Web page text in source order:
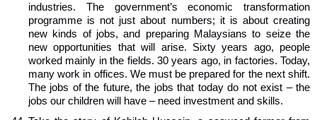
industries. The government’s economic transformation
programme is not just about numbers; it is about creating
new kinds of jobs, and preparing Malaysians to seize the
new opportunities that will arise. Sixty years ago, people
worked mainly in the fields. 30 years ago, in factories. Today,
many work in offices. We must be prepared for the next shift.
The jobs of the future, the jobs that today do not exist – the
jobs our children will have – need investment and skills.